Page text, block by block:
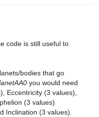
code is still useful to
bodies that go
you would need
Eccentricity (3 values),
(3 values)
Inclination (3 values).